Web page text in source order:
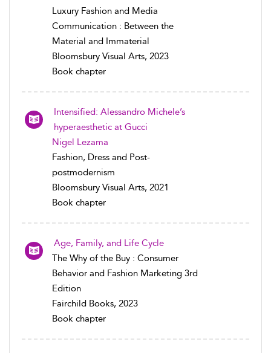
Luxury Fashion and Media
Communication : Between the
Material and Immaterial
Bloomsbury Visual Arts, 2023
Book chapter
Intensified: Alessandro Michele’s
hyperaesthetic at Gucci
Nigel Lezama
Fashion, Dress and Post-
postmodernism
Bloomsbury Visual Arts, 2021
Book chapter
Age, Family, and Life Cycle
The Why of the Buy : Consumer
Behavior and Fashion Marketing 3rd
Edition
Fairchild Books, 2023
Book chapter